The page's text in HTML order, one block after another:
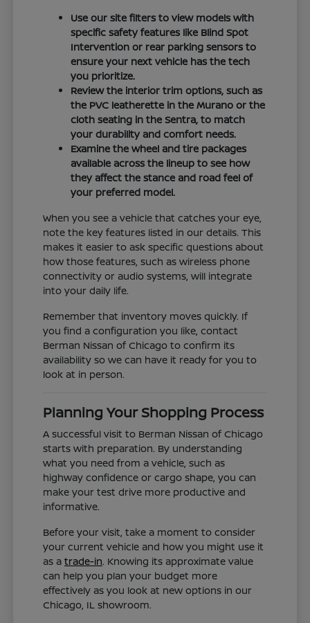
Use our site filters to view models with
specific safety features like Blind Spot
Intervention or rear parking sensors to
ensure your next vehicle has the tech
you prioritize.
Review the interior trim options, such as
the PVC leatherette in the Murano or the
cloth seating in the Sentra, to match
your durability and comfort needs.
Examine the wheel and tire packages
available across the lineup to see how
they affect the stance and road feel of
your preferred model.
When you see a vehicle that catches your eye,
note the key features listed in our details. This
makes it easier to ask specific questions about
how those features, such as wireless phone
connectivity or audio systems, will integrate
into your daily life.
Remember that inventory moves quickly. If
you find a configuration you like, contact
Berman Nissan of Chicago to confirm its
availability so we can have it ready for you to
look at in person.
Planning Your Shopping Process
A successful visit to Berman Nissan of Chicago
starts with preparation. By understanding
what you need from a vehicle, such as
highway confidence or cargo shape, you can
make your test drive more productive and
informative.
Before your visit, take a moment to consider
your current vehicle and how you might use it
as atrade-in. Knowing its approximate value
can help you plan your budget more
effectively as you look at new options in our
Chicago, IL showroom.